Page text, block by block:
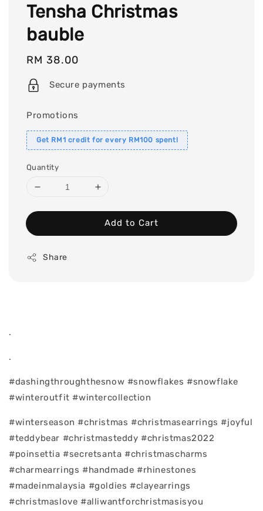
Tensha Christmas
bauble
Regular
price
RM 38.00
Secure payments
Promotions
Get RM1 credit for every RM100 spent!
Quantity
Add to Cart
Share
.
.
#dashingthroughthesnow #snowflakes #snowflake
#winteroutfit #wintercollection
#winterseason #christmas #christmasearrings #joyful
#teddybear #christmasteddy #christmas2022
#poinsettia #secretsanta #christmascharms
#charmearrings #handmade #rhinestones
#madeinmalaysia #goldies #clayearrings
#christmaslove #alliwantforchristmasisyou